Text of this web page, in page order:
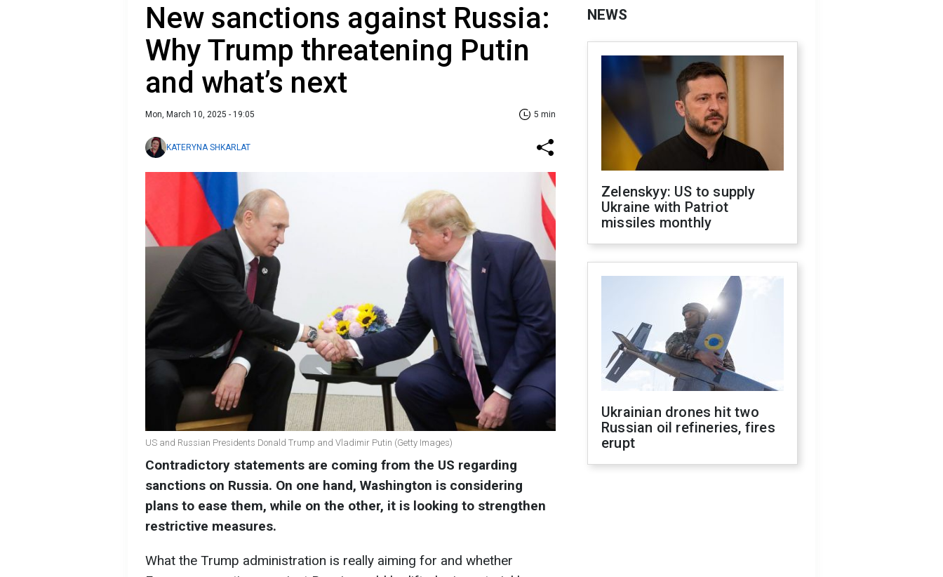
New sanctions against Russia:
Why Trump threatening Putin
and what’s next
Mon, March 10, 2025 - 19:05 5 min
KATERYNA SHKARLAT
US and Russian Presidents Donald Trump and Vladimir Putin (Getty Images)
Contradictory statements are coming from the US regarding
sanctions on Russia. On one hand, Washington is considering
plans to ease them, while on the other, it is looking to strengthen
restrictive measures.
What the Trump administration is really aiming for and whether
NEWS
Zelenskyy: US to supply
Ukraine with Patriot
missiles monthly
Ukrainian drones hit two
Russian oil refineries, fires
erupt